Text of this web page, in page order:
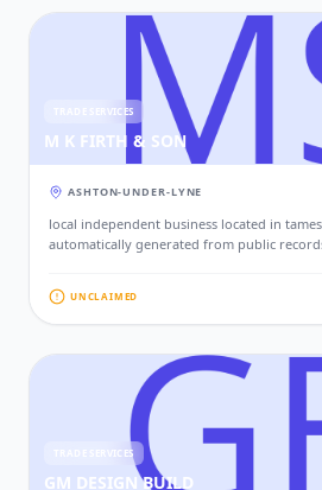
TRADE SERVICES
M K FIRTH & SON
ASHTON-UNDER-LYNE
local independent business located in
automatically generated from public
your contact details, website, and photos.)
UNCLAIMED
TRADE SERVICES
GM DESIGN BUILD